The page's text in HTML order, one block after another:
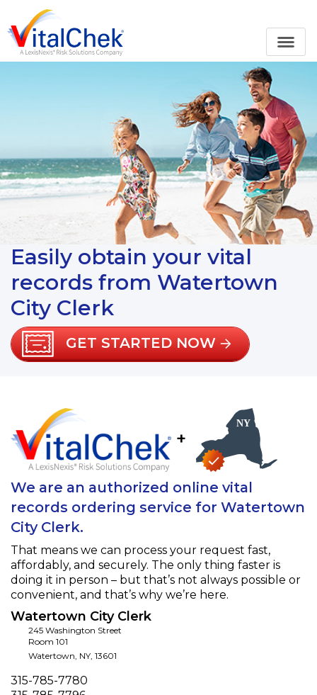
Easily obtain your vital
records from Watertown
City Clerk
GET STARTED NOW
+
We are an authorized online vital
records ordering service for Watertown
City Clerk.
That means we can process your request fast,
affordably, and securely. The only thing faster is
doing it in person – but that’s not always possible or
convenient, and that’s why we’re here.
Watertown City Clerk
245 Washington Street
Room 101
Watertown, NY, 13601
Phone
315-785-7780